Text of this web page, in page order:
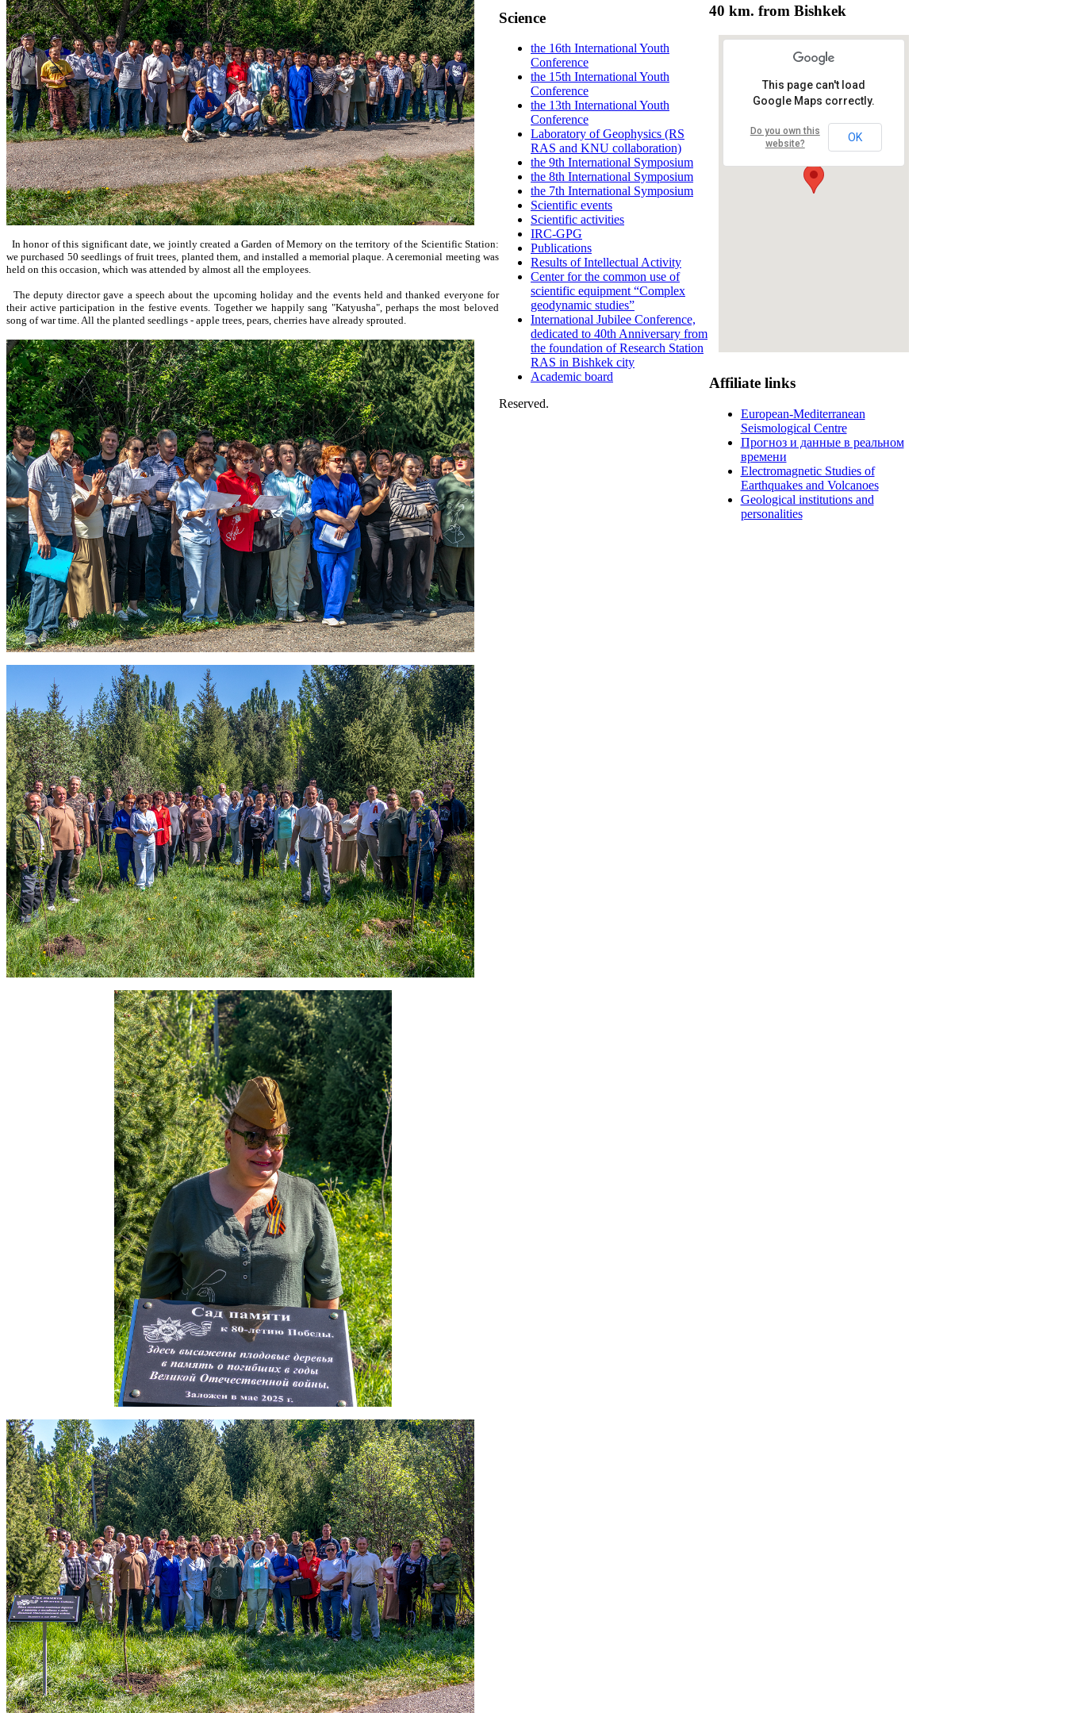
In honor of this significant date, we jointly created a Garden of Memory on the territory of the Scientific Station:
we purchased 50 seedlings of fruit trees, planted them, and installed a memorial plaque. A ceremonial meeting was
held on this occasion, which was attended by almost all the employees.
The deputy director gave a speech about the upcoming holiday and the events held and thanked everyone for
their active participation in the festive events. Together we happily sang "Katyusha", perhaps the most beloved
song of war time. All the planted seedlings - apple trees, pears, cherries have already sprouted.
Science
the 16th International Youth
Conference
the 15th International Youth
Conference
the 13th International Youth
Conference
Laboratory of Geophysics (RS
RAS and KNU collaboration)
the 9th International Symposium
the 8th International Symposium
the 7th International Symposium
Scientific events
Scientific activities
IRC-GPG
Publications
Results of Intellectual Activity
Center for the common use of
scientific equipment “Complex
geodynamic studies”
International Jubilee Conference,
dedicated to 40th Anniversary from
the foundation of Research Station
RAS in Bishkek city
Academic board
40 km. from Bishkek
RS RAS
This page can't load
Google Maps correctly.
Do you own this
website?
OK
Affiliatelinks
European-Mediterranean
Seismological Centre
Прогноз и данные в реальном
времени
Electromagnetic Studies of
Earthquakes and Volcanoes
Geological institutions and
personalities
Reserved.